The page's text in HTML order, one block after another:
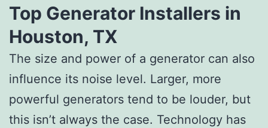
Top Generator Installers in
Houston, TX
The size and power of a generator can also
influence its noise level. Larger, more
powerful generators tend to be louder, but
this isn’t always the case. Technology has